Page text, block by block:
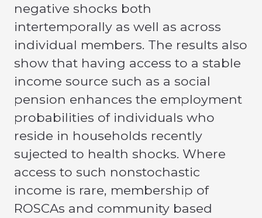
negative shocks both
intertemporally as well as across
individual members. The results also
show that having access to a stable
income source such as a social
pension enhances the employment
probabilities of individuals who
reside in households recently
sujected to health shocks. Where
access to such nonstochastic
income is rare, membership of
ROSCAs and community based